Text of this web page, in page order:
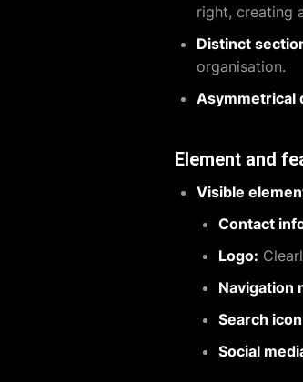
right, creating
Distinct
organisation.
Asymmetrical
Element and
Visible
Contact
Logo:
Navigation
Search
Social